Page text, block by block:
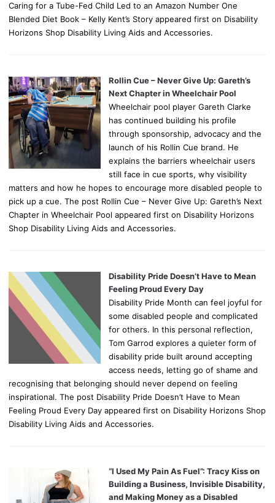
Caring for a Tube-Fed Child Led to an Amazon Number One
Blended Diet Book – Kelly Kent’s Story appeared first on Disability
Horizons Shop Disability Living Aids and Accessories.
Rollin Cue – Never Give Up: Gareth’s
Next Chapter in Wheelchair Pool
Wheelchair pool player Gareth Clarke
has continued building his profile
through sponsorship, advocacy and the
launch of his Rollin Cue brand. He
explains the barriers wheelchair users
still face in cue sports, why visibility
matters and how he hopes to encourage more disabled people to
pick up a cue. The post Rollin Cue – Never Give Up: Gareth’s Next
Chapter in Wheelchair Pool appeared first on Disability Horizons
Shop Disability Living Aids and Accessories.
Disability Pride Doesn’t Have to Mean
Feeling Proud Every Day
Disability Pride Month can feel joyful for
some disabled people and complicated
for others. In this personal reflection,
Tom Garrod explores a quieter form of
disability pride built around accepting
access needs, letting go of shame and
recognising that belonging should never depend on feeling
inspirational. The post Disability Pride Doesn’t Have to Mean
Feeling Proud Every Day appeared first on Disability Horizons Shop
Disability Living Aids and Accessories.
“I Used My Pain As Fuel”: Tracy Kiss on
Building a Business, Invisible Disability,
and Making Money as a Disabled